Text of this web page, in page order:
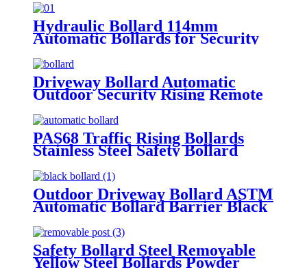
Hydraulic Bollard 114mm
Automatic Bollards for Security
Driveway Bollard Automatic
Outdoor Security Rising Remote
Bollards Hydraulic Automatic
Bollard
PAS68 Traffic Rising Bollards
Stainless Steel Safety Bollard
Automatic Driveway Bollards
Outdoor Driveway Bollard ASTM
Automatic Bollard Barrier Black
Safety Bollard Steel Removable
Yellow Steel Bollards Powder